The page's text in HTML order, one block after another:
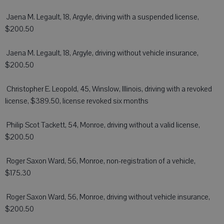
 Jaena M. Legault, 18, Argyle, driving with a suspended license,
$200.50
 Jaena M. Legault, 18, Argyle, driving without vehicle insurance,
$200.50
 Christopher E. Leopold, 45, Winslow, Illinois, driving with a revoked
license, $389.50, license revoked six months
 Philip Scot Tackett, 54, Monroe, driving without a valid license,
$200.50
 Roger Saxon Ward, 56, Monroe, non-registration of a vehicle,
$175.30
 Roger Saxon Ward, 56, Monroe, driving without vehicle insurance,
$200.50